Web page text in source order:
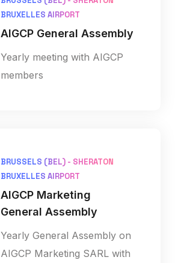
BRUXELLES AIRPORT
AIGCP General Assembly
Yearly meeting with AIGCP
members
BRUSSELS (BEL) - SHERATON
BRUXELLES AIRPORT
AIGCP Marketing
General Assembly
Yearly General Assembly on
AIGCP Marketing SARL with